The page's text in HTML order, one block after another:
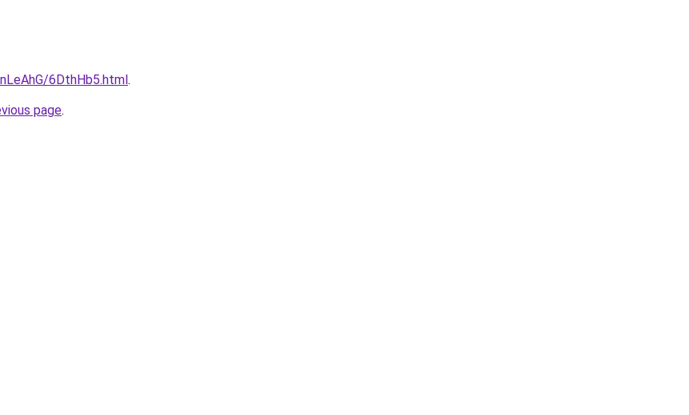
6DthHb5.html.
page.